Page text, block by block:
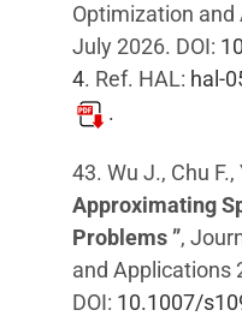
Optimization and
July 2026. DOI:
4. Ref. HAL: hal-
.
43. Wu J., Chu
Approximating
Problems ”,
and Applications
DOI: 10.1007/